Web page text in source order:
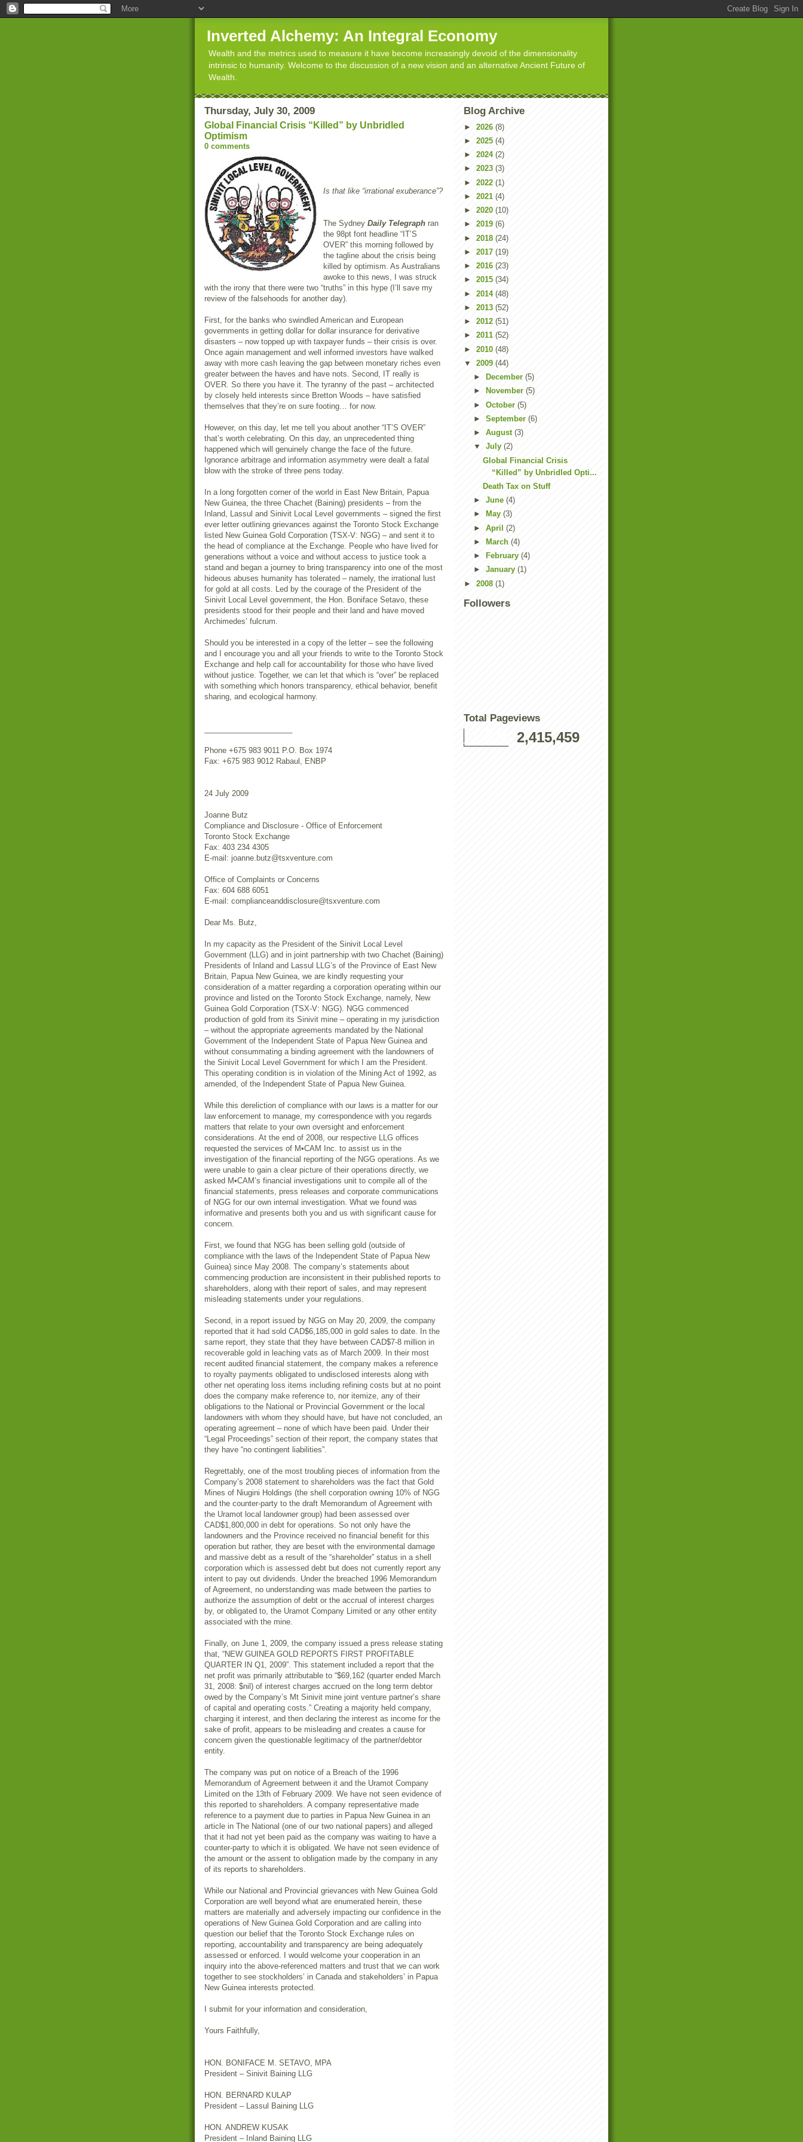
Inverted Alchemy: An Integral Economy
Wealth and the metrics used to measure it have become increasingly devoid of the dimensionality
intrinsic to humanity. Welcome to the discussion of a new vision and an alternative Ancient Future of
Wealth.
Thursday, July 30, 2009
Global Financial Crisis “Killed” by Unbridled
Optimism
0 comments
Is that like “irrational exuberance”?
The Sydney Daily Telegraph ran
the 98pt font headline “IT’S
OVER” this morning followed by
the tagline about the crisis being
killed by optimism. As Australians
awoke to this news, I was struck
with the irony that there were two “truths” in this hype (I’ll save my
review of the falsehoods for another day).
First, for the banks who swindled American and European
governments in getting dollar for dollar insurance for derivative
disasters – now topped up with taxpayer funds – their crisis is over.
Once again management and well informed investors have walked
away with more cash leaving the gap between monetary riches even
greater between the haves and have nots. Second, IT really is
OVER. So there you have it. The tyranny of the past – architected
by closely held interests since Bretton Woods – have satisfied
themselves that they’re on sure footing… for now.
However, on this day, let me tell you about another “IT’S OVER”
that’s worth celebrating. On this day, an unprecedented thing
happened which will genuinely change the face of the future.
Ignorance arbitrage and information asymmetry were dealt a fatal
blow with the stroke of three pens today.
In a long forgotten corner of the world in East New Britain, Papua
New Guinea, the three Chachet (Baining) presidents – from the
Inland, Lassul and Sinivit Local Level governments – signed the first
ever letter outlining grievances against the Toronto Stock Exchange
listed New Guinea Gold Corporation (TSX-V: NGG) – and sent it to
the head of compliance at the Exchange. People who have lived for
generations without a voice and without access to justice took a
stand and began a journey to bring transparency into one of the most
hideous abuses humanity has tolerated – namely, the irrational lust
for gold at all costs. Led by the courage of the President of the
Sinivit Local Level government, the Hon. Boniface Setavo, these
presidents stood for their people and their land and have moved
Archimedes’ fulcrum.
Should you be interested in a copy of the letter – see the following
and I encourage you and all your friends to write to the Toronto Stock
Exchange and help call for accountability for those who have lived
without justice. Together, we can let that which is “over” be replaced
with something which honors transparency, ethical behavior, benefit
sharing, and ecological harmony.
Phone +675 983 9011 P.O. Box 1974
Fax: +675 983 9012 Rabaul, ENBP
24 July 2009
Joanne Butz
Compliance and Disclosure - Office of Enforcement
Toronto Stock Exchange
Fax: 403 234 4305
E-mail: joanne.butz@tsxventure.com
Office of Complaints or Concerns
Fax: 604 688 6051
E-mail: complianceanddisclosure@tsxventure.com
Dear Ms. Butz,
In my capacity as the President of the Sinivit Local Level
Government (LLG) and in joint partnership with two Chachet (Baining)
Presidents of Inland and Lassul LLG’s of the Province of East New
Britain, Papua New Guinea, we are kindly requesting your
consideration of a matter regarding a corporation operating within our
province and listed on the Toronto Stock Exchange, namely, New
Guinea Gold Corporation (TSX-V: NGG). NGG commenced
production of gold from its Sinivit mine – operating in my jurisdiction
– without the appropriate agreements mandated by the National
Government of the Independent State of Papua New Guinea and
without consummating a binding agreement with the landowners of
the Sinivit Local Level Government for which I am the President.
This operating condition is in violation of the Mining Act of 1992, as
amended, of the Independent State of Papua New Guinea.
While this dereliction of compliance with our laws is a matter for our
law enforcement to manage, my correspondence with you regards
matters that relate to your own oversight and enforcement
considerations. At the end of 2008, our respective LLG offices
requested the services of M•CAM Inc. to assist us in the
investigation of the financial reporting of the NGG operations. As we
were unable to gain a clear picture of their operations directly, we
asked M•CAM’s financial investigations unit to compile all of the
financial statements, press releases and corporate communications
of NGG for our own internal investigation. What we found was
informative and presents both you and us with significant cause for
concern.
First, we found that NGG has been selling gold (outside of
compliance with the laws of the Independent State of Papua New
Guinea) since May 2008. The company’s statements about
commencing production are inconsistent in their published reports to
shareholders, along with their report of sales, and may represent
misleading statements under your regulations.
Second, in a report issued by NGG on May 20, 2009, the company
reported that it had sold CAD$6,185,000 in gold sales to date. In the
same report, they state that they have between CAD$7-8 million in
recoverable gold in leaching vats as of March 2009. In their most
recent audited financial statement, the company makes a reference
to royalty payments obligated to undisclosed interests along with
other net operating loss items including refining costs but at no point
does the company make reference to, nor itemize, any of their
obligations to the National or Provincial Government or the local
landowners with whom they should have, but have not concluded, an
operating agreement – none of which have been paid. Under their
“Legal Proceedings” section of their report, the company states that
they have “no contingent liabilities”.
Regrettably, one of the most troubling pieces of information from the
Company’s 2008 statement to shareholders was the fact that Gold
Mines of Niugini Holdings (the shell corporation owning 10% of NGG
and the counter-party to the draft Memorandum of Agreement with
the Uramot local landowner group) had been assessed over
CAD$1,800,000 in debt for operations. So not only have the
landowners and the Province received no financial benefit for this
operation but rather, they are beset with the environmental damage
and massive debt as a result of the “shareholder” status in a shell
corporation which is assessed debt but does not currently report any
intent to pay out dividends. Under the breached 1996 Memorandum
of Agreement, no understanding was made between the parties to
authorize the assumption of debt or the accrual of interest charges
by, or obligated to, the Uramot Company Limited or any other entity
associated with the mine.
Finally, on June 1, 2009, the company issued a press release stating
that, “NEW GUINEA GOLD REPORTS FIRST PROFITABLE
QUARTER IN Q1, 2009”. This statement included a report that the
net profit was primarily attributable to “$69,162 (quarter ended March
31, 2008: $nil) of interest charges accrued on the long term debtor
owed by the Company’s Mt Sinivit mine joint venture partner’s share
of capital and operating costs.” Creating a majority held company,
charging it interest, and then declaring the interest as income for the
sake of profit, appears to be misleading and creates a cause for
concern given the questionable legitimacy of the partner/debtor
entity.
The company was put on notice of a Breach of the 1996
Memorandum of Agreement between it and the Uramot Company
Limited on the 13th of February 2009. We have not seen evidence of
this reported to shareholders. A company representative made
reference to a payment due to parties in Papua New Guinea in an
article in The National (one of our two national papers) and alleged
that it had not yet been paid as the company was waiting to have a
counter-party to which it is obligated. We have not seen evidence of
the amount or the assent to obligation made by the company in any
of its reports to shareholders.
While our National and Provincial grievances with New Guinea Gold
Corporation are well beyond what are enumerated herein, these
matters are materially and adversely impacting our confidence in the
operations of New Guinea Gold Corporation and are calling into
question our belief that the Toronto Stock Exchange rules on
reporting, accountability and transparency are being adequately
assessed or enforced. I would welcome your cooperation in an
inquiry into the above-referenced matters and trust that we can work
together to see stockholders’ in Canada and stakeholders’ in Papua
New Guinea interests protected.
I submit for your information and consideration,
Yours Faithfully,
HON. BONIFACE M. SETAVO, MPA
President – Sinivit Baining LLG
HON. BERNARD KULAP
President – Lassul Baining LLG
HON. ANDREW KUSAK
President – Inland Baining LLG
Blog Archive
► 2026 (8)
► 2025 (4)
► 2024 (2)
► 2023 (3)
► 2022 (1)
► 2021 (4)
► 2020 (10)
► 2019 (6)
► 2018 (24)
► 2017 (19)
► 2016 (23)
► 2015 (34)
► 2014 (48)
► 2013 (52)
► 2012 (51)
► 2011 (52)
► 2010 (48)
▼ 2009 (44)
►
December (5)
►
November (5)
► October (5)
► September (6)
► August (3)
▼ July (2)
Global Financial Crisis
“Killed” by Unbridled Opti...
Death Tax on Stuff
► June (4)
►
May (3)
► April (2)
►
March (4)
►
February (4)
► January (1)
► 2008 (1)
Followers
Total Pageviews
2,415,459